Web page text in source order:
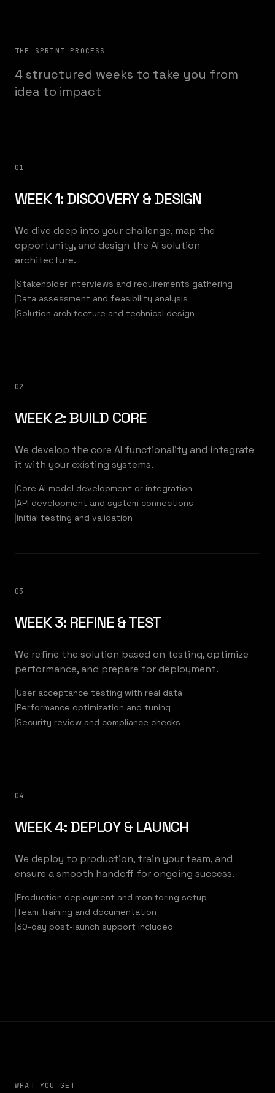
THE SPRINT PROCESS
4 structured weeks to take you from
idea to impact
01
WEEK 1: DISCOVERY & DESIGN
We dive deep into your challenge, map the
opportunity, and design the AI solution
architecture.
|Stakeholder interviews and requirements gathering
|Data assessment and feasibility analysis
|Solution architecture and technical design
02
WEEK 2: BUILD CORE
We develop the core AI functionality and integrate
it with your existing systems.
|Core AI model development or integration
|API development and system connections
|Initial testing and validation
03
WEEK 3: REFINE & TEST
We refine the solution based on testing, optimize
performance, and prepare for deployment.
|User acceptance testing with real data
|Performance optimization and tuning
|Security review and compliance checks
04
WEEK 4: DEPLOY & LAUNCH
We deploy to production, train your team, and
ensure a smooth handoff for ongoing success.
|Production deployment and monitoring setup
|Team training and documentation
|30-day post-launch support included
WHAT YOU GET